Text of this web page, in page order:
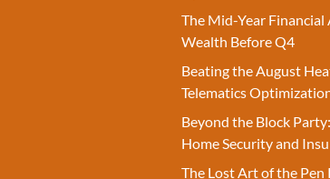
The Mid-Year
Wealth Before Q4
Beating the August
Telematics
Beyond the Block
Home Security and
The Lost Art of the